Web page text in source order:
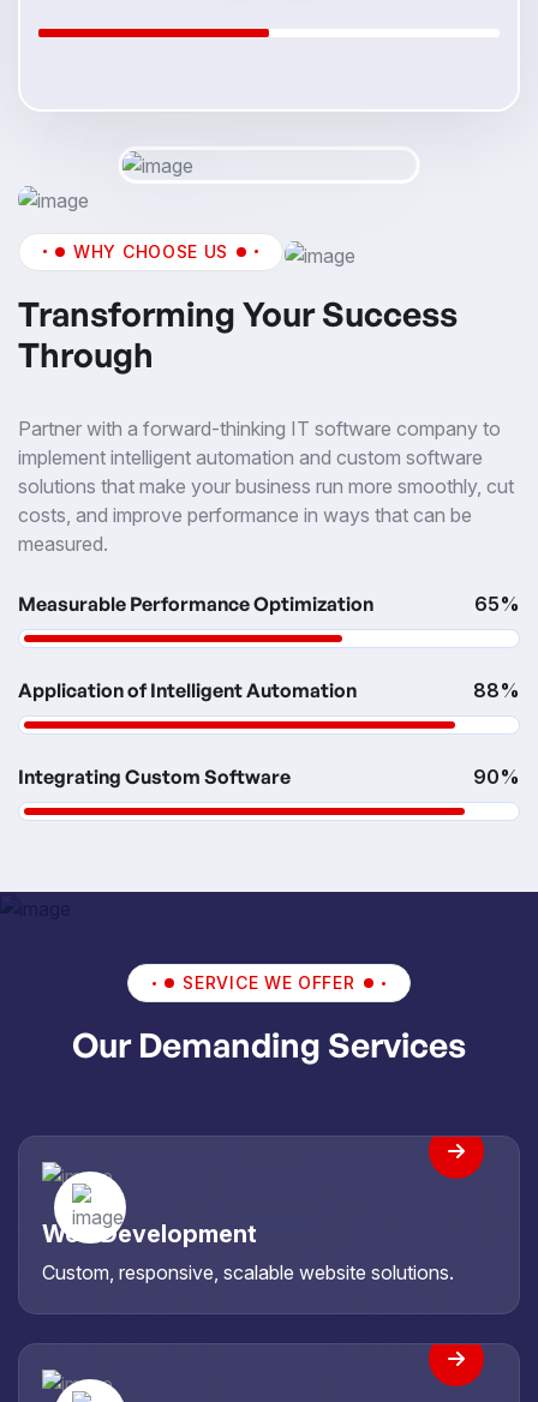
WHY CHOOSE US
Transforming Your Success
Through
Partner with a forward-thinking IT software company to
implement intelligent automation and custom software
solutions that make your business run more smoothly, cut
costs, and improve performance in ways that can be
measured.
Measurable Performance Optimization 65%
Application of Intelligent Automation 88%
Integrating Custom Software 90%
SERVICE WE OFFER
Our Demanding Services
Web Development
Custom, responsive, scalable website solutions.